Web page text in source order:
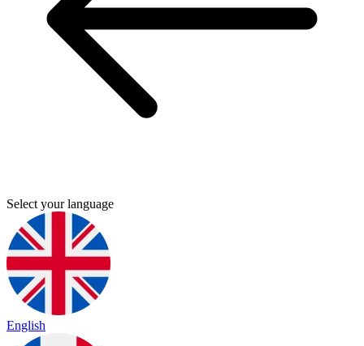
Select your language
English